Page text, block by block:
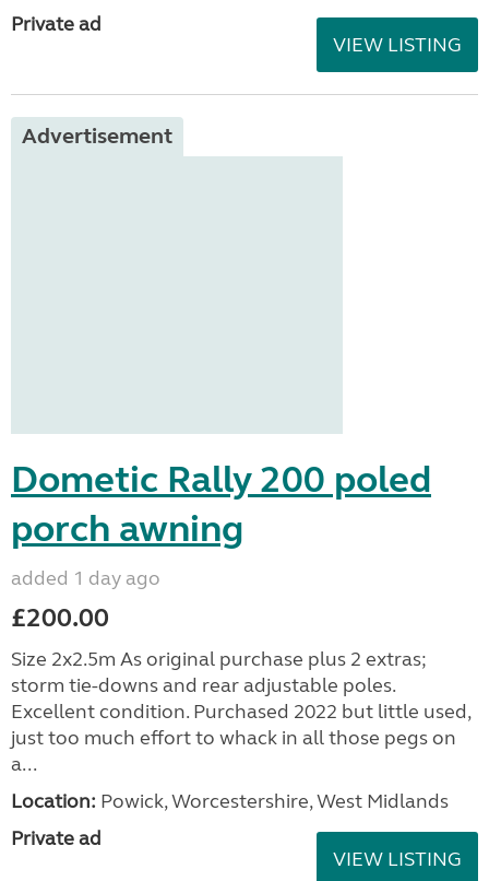
Private ad
VIEW LISTING
Advertisement
Dometic Rally 200 poled
porch awning
added 1 day ago
£200.00
Size 2x2.5m As original purchase plus 2 extras;
storm tie-downs and rear adjustable poles.
Excellent condition. Purchased 2022 but little used,
just too much effort to whack in all those pegs on
a...
Location: Powick, Worcestershire, West Midlands
Private ad
VIEW LISTING